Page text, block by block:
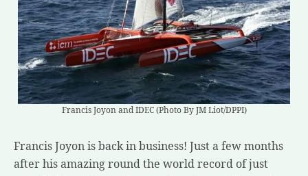
Francis Joyon and IDEC (Photo By JM Liot/DPPI)
Francis Joyon is back in business! Just a few months
after his amazing round the world record of just